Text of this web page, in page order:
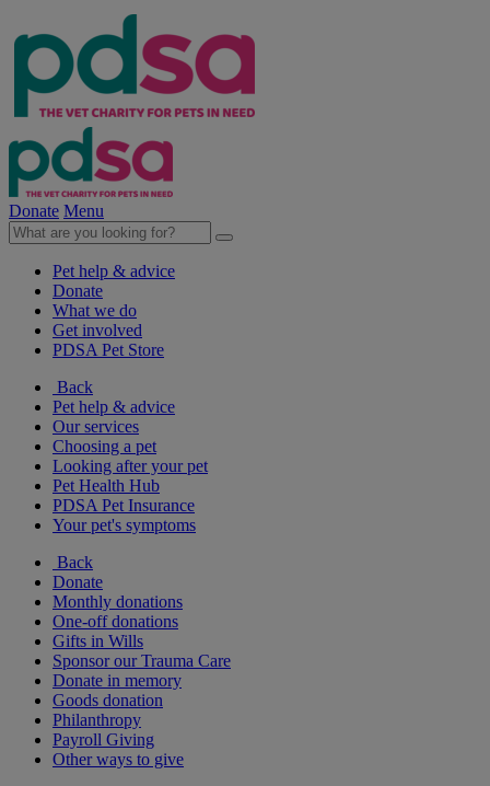
Donate Menu
Pet help & advice
Donate
What we do
Get involved
PDSA Pet Store
Back
Pet help & advice
Our services
Choosing a pet
Looking after your pet
Pet Health Hub
PDSA Pet Insurance
Your pet's symptoms
Back
Donate
Monthly donations
One-off donations
Gifts in Wills
Sponsor our Trauma Care
Donate in memory
Goods donation
Philanthropy
Payroll Giving
Other ways to give